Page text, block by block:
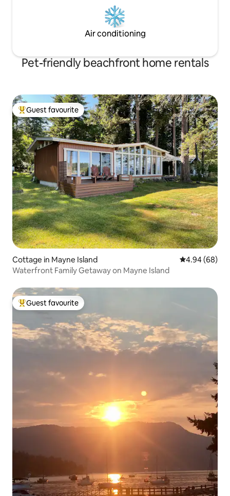
Air conditioning
Pet-friendly beachfront home rentals
Top guest favourite
Guest favourite
Cottage in Mayne Island 4.94 out of 5
4.94 (68)
Waterfront Family Getaway on Mayne Island
Top guest favourite
Guest favourite